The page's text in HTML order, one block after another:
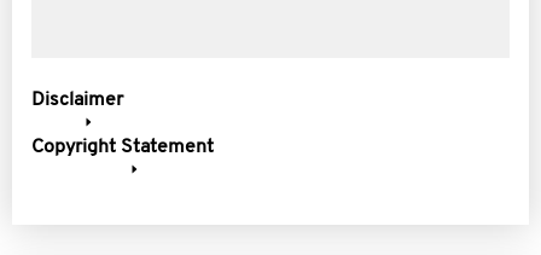
Disclaimer
Copyright Statement